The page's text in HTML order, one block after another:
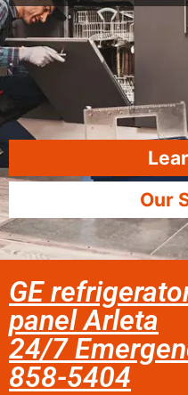
Our
GE
panel Arleta
24/7
858-5404